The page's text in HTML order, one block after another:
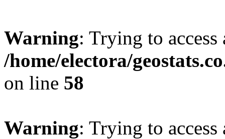
Warning: Trying to
/home/electora/
on line 58
Warning: Trying to